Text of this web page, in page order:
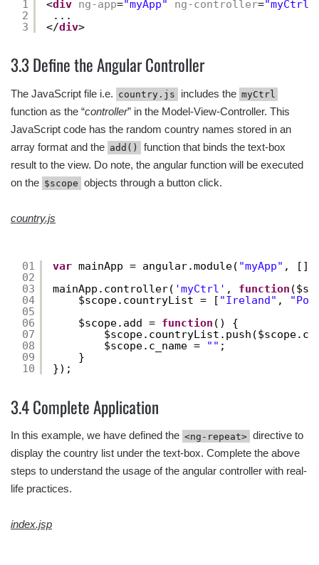
1
2
3
<div ng-app="myApp" ng-controller="myCtrl"
...
</div>
3.3 Define the Angular Controller
The JavaScript file i.e. country.js includes the myCtrl
function as the “controller” in the Model-View-Controller. This
JavaScript code has the random country names stored in an
array format and the add()
function that binds the text-box
result to the view. Do note, the angular function will be executed
on the $scope objects through a button click.
country.js
01
02
03
04
05
06
07
08
09
10
var mainApp = angular.module( "myApp" ,
mainApp.controller( 'myCtrl' , function
$scope.countryList = [ "Ireland" ,
$scope.add = function () {
$scope.c_name =
"" ;
}
});
3.4 Complete Application
In this example, we have defined the <ng-repeat> directive to
display the country list under the text-box. Complete the above
steps to understand the usage of the angular controller with real-
life practices.
index.jsp